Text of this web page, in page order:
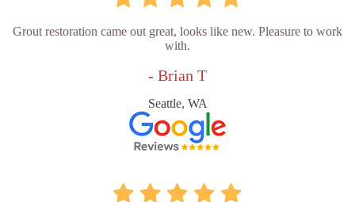
Grout restoration came out great, looks like new. Pleasure to work
with.
- Brian T
Seattle, WA